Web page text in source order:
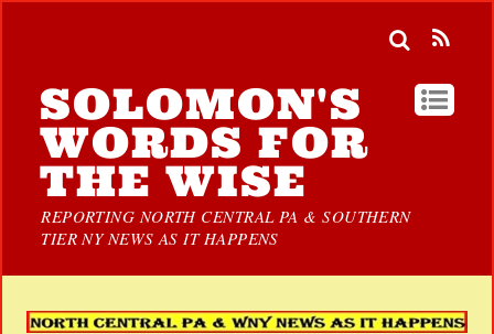
SOLOMON'S
WORDS FOR
THE WISE
REPORTING NORTH CENTRAL PA & SOUTHERN
TIER NY NEWS AS IT HAPPENS